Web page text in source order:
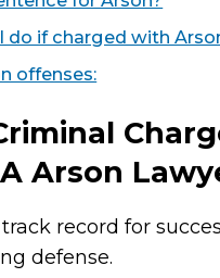
do if charged with
offenses:
Arson
record for
defense.